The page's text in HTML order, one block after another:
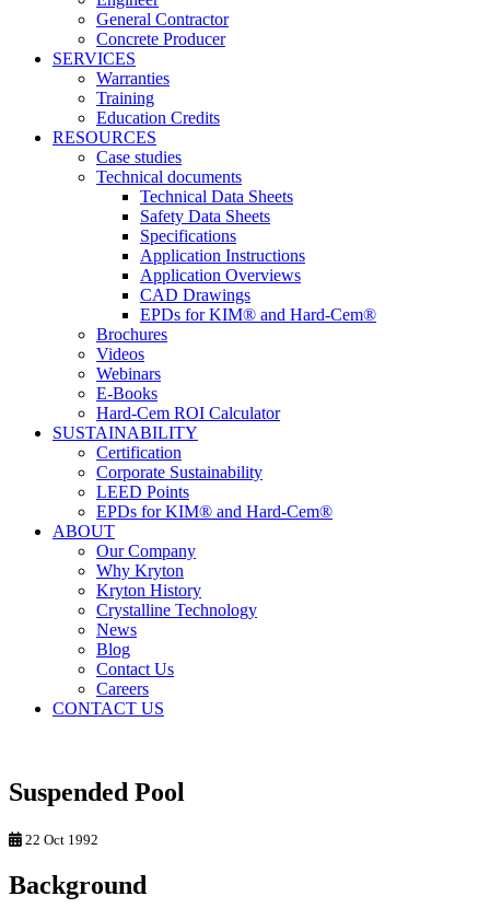
General Contractor
Concrete Producer
SERVICES
Warranties
Training
Education Credits
RESOURCES
Case studies
Technical documents
Technical Data Sheets
Safety Data Sheets
Specifications
Application Instructions
Application Overviews
CAD Drawings
EPDs for KIM® and Hard-Cem®
Brochures
Videos
Webinars
E-Books
Hard-Cem ROI Calculator
SUSTAINABILITY
Certification
Corporate Sustainability
LEED Points
EPDs for KIM® and Hard-Cem®
ABOUT
Our Company
Why Kryton
Kryton History
Crystalline Technology
News
Blog
Contact Us
Careers
CONTACT US
Suspended Pool
22 Oct 1992
Background